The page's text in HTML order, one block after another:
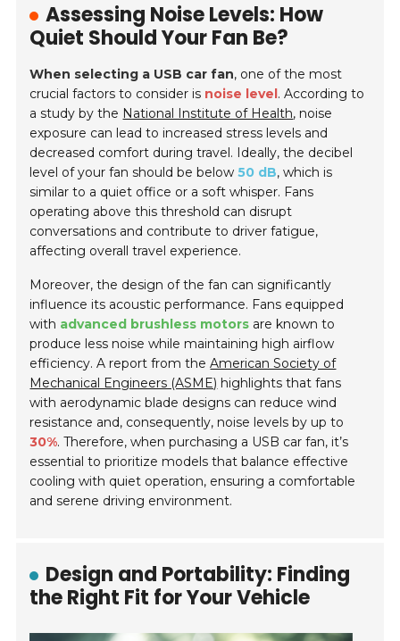
Assessing Noise Levels: How
Quiet Should Your Fan Be?
When selecting a USB car fan, one of the most
crucial factors to consider is noise level. According to
a study by the National Institute of Health, noise
exposure can lead to increased stress levels and
decreased comfort during travel. Ideally, the decibel
level of your fan should be below50 dB, which is
similar to a quiet office or a soft whisper. Fans
operating above this threshold can disrupt
conversations and contribute to driver fatigue,
affecting overall travel experience.
Moreover, the design of the fan can significantly
influence its acoustic performance. Fans equipped
with advanced brushless motors are known to
produce less noise while maintaining high airflow
efficiency. A report from theAmerican Society of
Mechanical Engineers (ASME) highlights that fans
with aerodynamic blade designs can reduce wind
resistance and, consequently, noise levels by up to
30%. Therefore, when purchasing a USB car fan, it’s
essential to prioritize models that balance effective
cooling with quiet operation, ensuring a comfortable
and serene driving environment.
Design and Portability: Finding
the Right Fit for Your Vehicle